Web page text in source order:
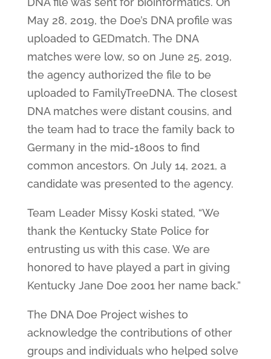
May 28, 2019, the Doe’s DNA profile was
uploaded to GEDmatch. The DNA
matches were low, so on June 25, 2019,
the agency authorized the file to be
uploaded to FamilyTreeDNA. The closest
DNA matches were distant cousins, and
the team had to trace the family back to
Germany in the mid-1800s to find
common ancestors. On July 14, 2021, a
candidate was presented to the agency.
Team Leader Missy Koski stated, “We
thank the Kentucky State Police for
entrusting us with this case. We are
honored to have played a part in giving
Kentucky Jane Doe 2001 her name back.”
The DNA Doe Project wishes to
acknowledge the contributions of other
groups and individuals who helped solve